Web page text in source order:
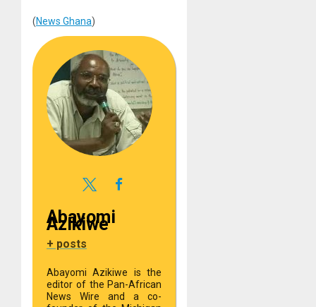
(News Ghana)
Abayomi
Azikiwe
+ posts
Abayomi Azikiwe is the
editor of the Pan-African
News Wire and a co-